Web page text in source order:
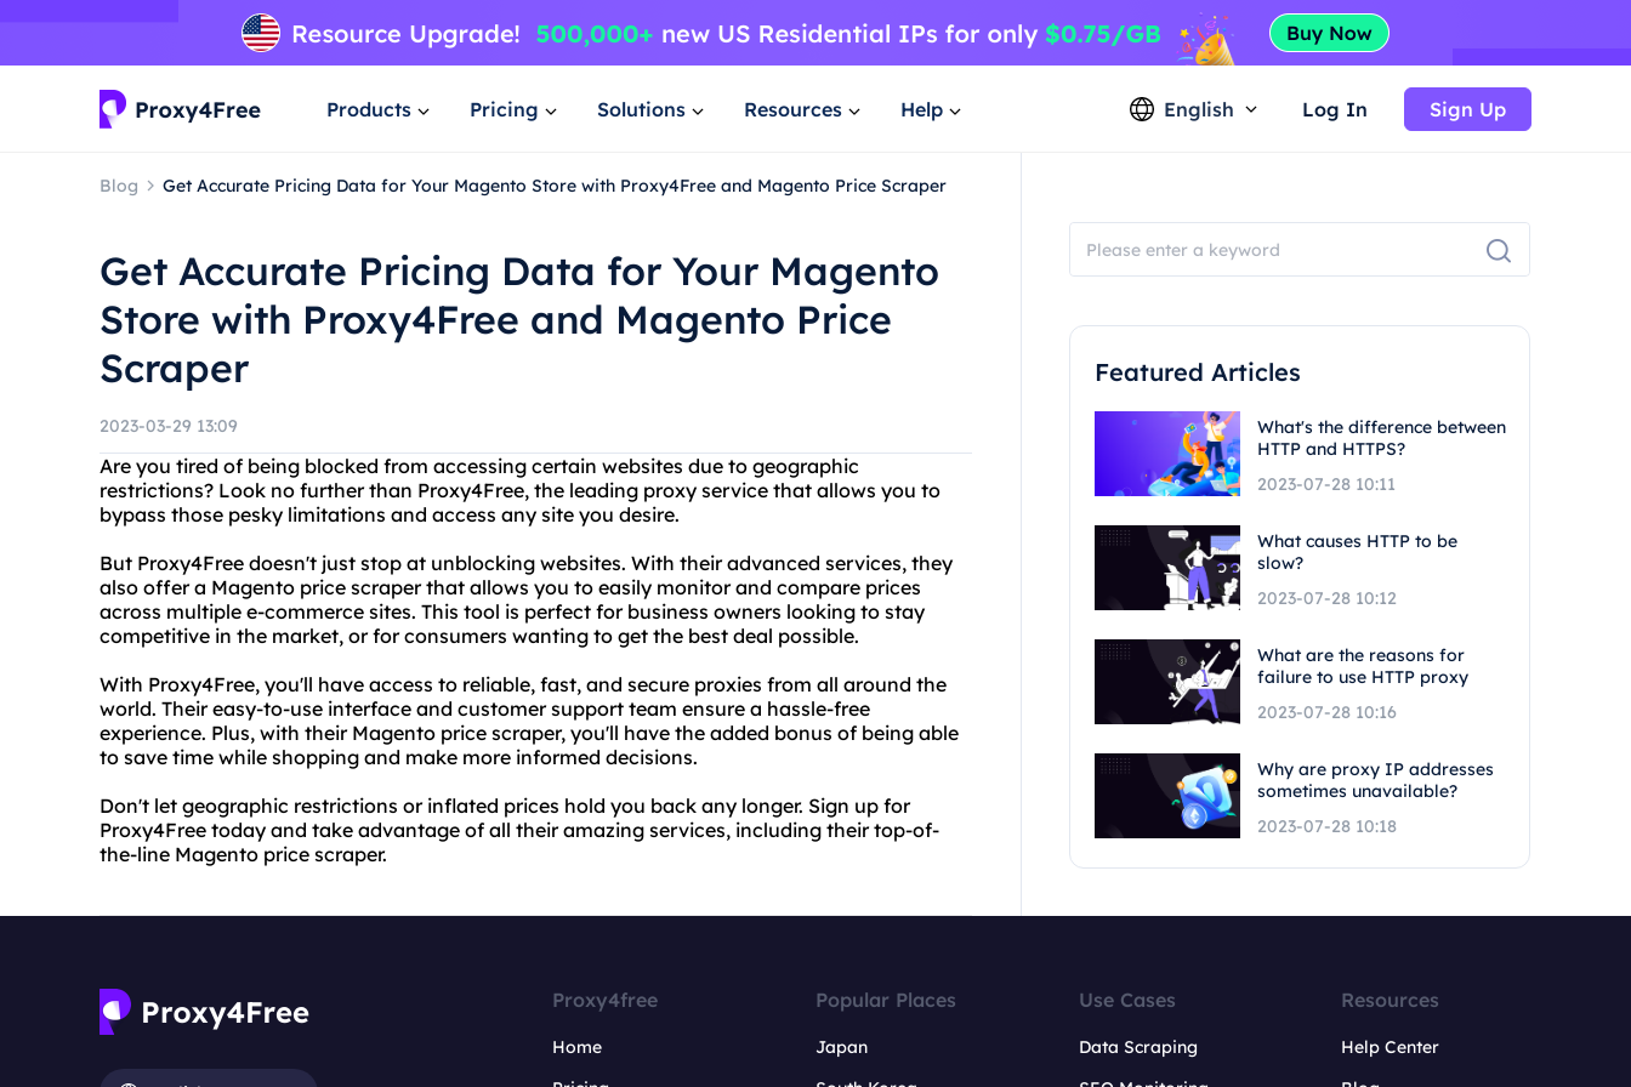
Products Pricing Solutions Resources Help English Log In Sign Up
Blog Get Accurate Pricing Data for Your Magento Store with Proxy4Free and Magento Price Scraper
Get Accurate Pricing Data for Your Magento
Store with Proxy4Free and Magento Price
Scraper
2023-03-29 13:09
Are you tired of being blocked from accessing certain websites due to geographic
restrictions? Look no further than Proxy4Free, the leading proxy service that allows you to
bypass those pesky limitations and access any site you desire.
But Proxy4Free doesn't just stop at unblocking websites. With their advanced services, they
also offer a Magento price scraper that allows you to easily monitor and compare prices
across multiple e-commerce sites. This tool is perfect for business owners looking to stay
competitive in the market, or for consumers wanting to get the best deal possible.
With Proxy4Free, you'll have access to reliable, fast, and secure proxies from all around the
world. Their easy-to-use interface and customer support team ensure a hassle-free
experience. Plus, with their Magento price scraper, you'll have the added bonus of being able
to save time while shopping and make more informed decisions.
Don't let geographic restrictions or inflated prices hold you back any longer. Sign up for
Proxy4Free today and take advantage of all their amazing services, including their top-of-
the-line Magento price scraper.
Featured Articles
What's the difference between
HTTP and HTTPS?
2023-07-28 10:11
What causes HTTP to be
slow?
2023-07-28 10:12
What are the reasons for
failure to use HTTP proxy
2023-07-28 10:16
Why are proxy IP addresses
sometimes unavailable?
2023-07-28 10:18
Proxy4free
Home
Popular Places
Japan
Use Cases
Data Scraping
Resources
Help Center